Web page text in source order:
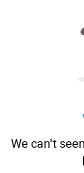
We can't